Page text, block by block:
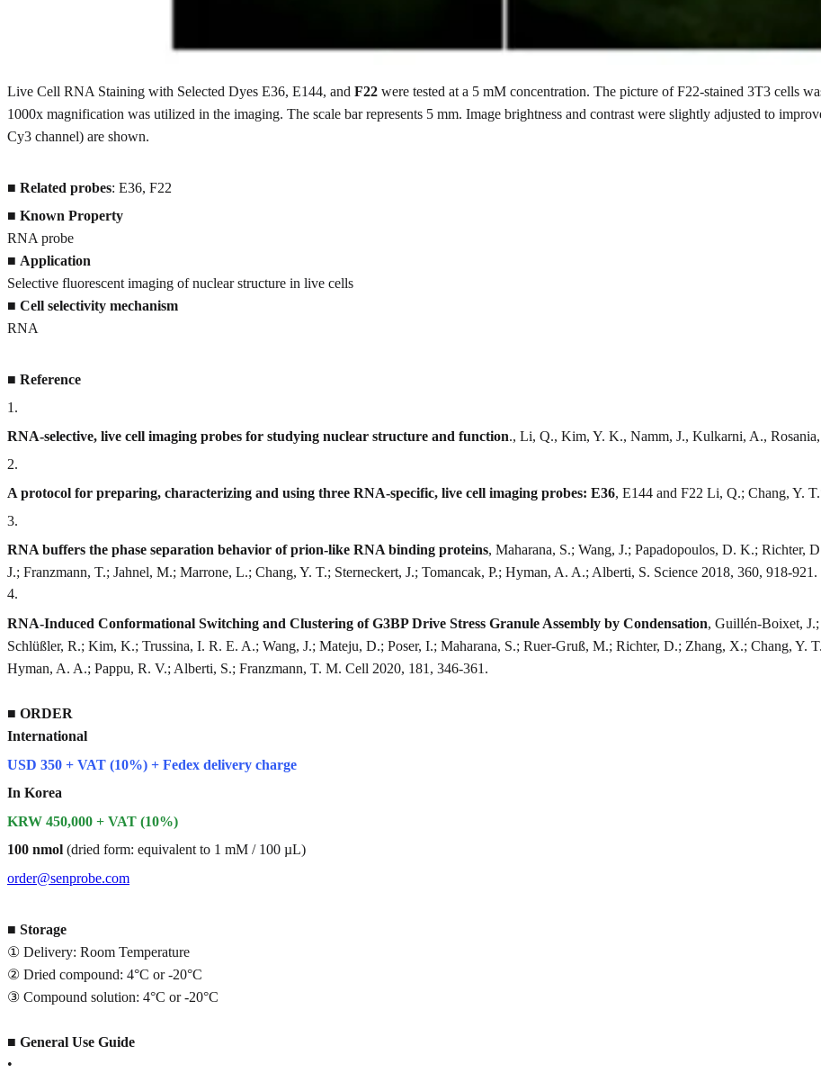
Live Cell RNA Staining with Selected Dyes E36, E144, and F22 were tested at a 5 mM concentration. The picture of F22-stained 3T3 cells
1000x magnification was utilized in the imaging. The scale bar represents 5 mm. Image brightness and contrast were slightly adjusted to
Cy3 channel) are shown.
■ Related probes: E36, F22
■ Known Property
RNA probe
■ Application
Selective fluorescent imaging of nuclear structure in live cells
■ Cell selectivity mechanism
RNA
■ Reference
1 .
RNA-selective, live cell imaging probes for studying nuclear structure and function., Li, Q., Kim, Y. K., Namm, J., Kulkarni, A.,
2.
A protocol for preparing, characterizing and using three RNA-specific, live cell imaging probes: E36, E144 and F22 Li, Q.; Chang, Y.
3.
RNA buffers the phase separation behavior of prion-like RNA binding proteins, Maharana, S.; Wang, J.; Papadopoulos, D. K.;
J.; Franzmann, T.; Jahnel, M.; Marrone, L.; Chang, Y. T.; Sterneckert, J.; Tomancak, P.; Hyman, A. A.; Alberti, S. Science 2018, 360, 918-921.
4.
RNA-Induced Conformational Switching and Clustering of G3BP Drive Stress Granule Assembly by Condensation, Guillén-Boixet,
Schlüßler, R.; Kim, K.; Trussina, I. R. E. A.; Wang, J.; Mateju, D.; Poser, I.; Maharana, S.; Ruer-Gruß, M.; Richter, D.; Zhang, X.; Chang, Y.
Hyman, A. A.; Pappu, R. V.; Alberti, S.; Franzmann, T. M. Cell 2020, 181, 346-361.
■ ORDER
International
USD 350 + VAT (10%) + Fedex delivery charge
In Korea
KRW 450,000 + VAT (10%)
100 nmol (dried form: equivalent to 1 mM / 100 µL)
order@senprobe.com
■ Storage
① Delivery: Room Temperature
② Dried compound: 4°C or -20°C
③ Compound solution: 4°C or -20°C
■ General Use Guide
•